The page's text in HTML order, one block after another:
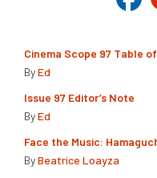
Cinema Scope 97 Table
ByEd
Issue 97 Editor’s Note
ByEd
Face the Music:
ByBeatrice Loayza